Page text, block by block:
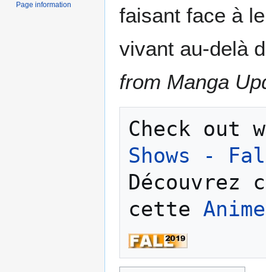
faisant face à
vivant au-delà
from Manga
Check
Shows -
cette
Page information